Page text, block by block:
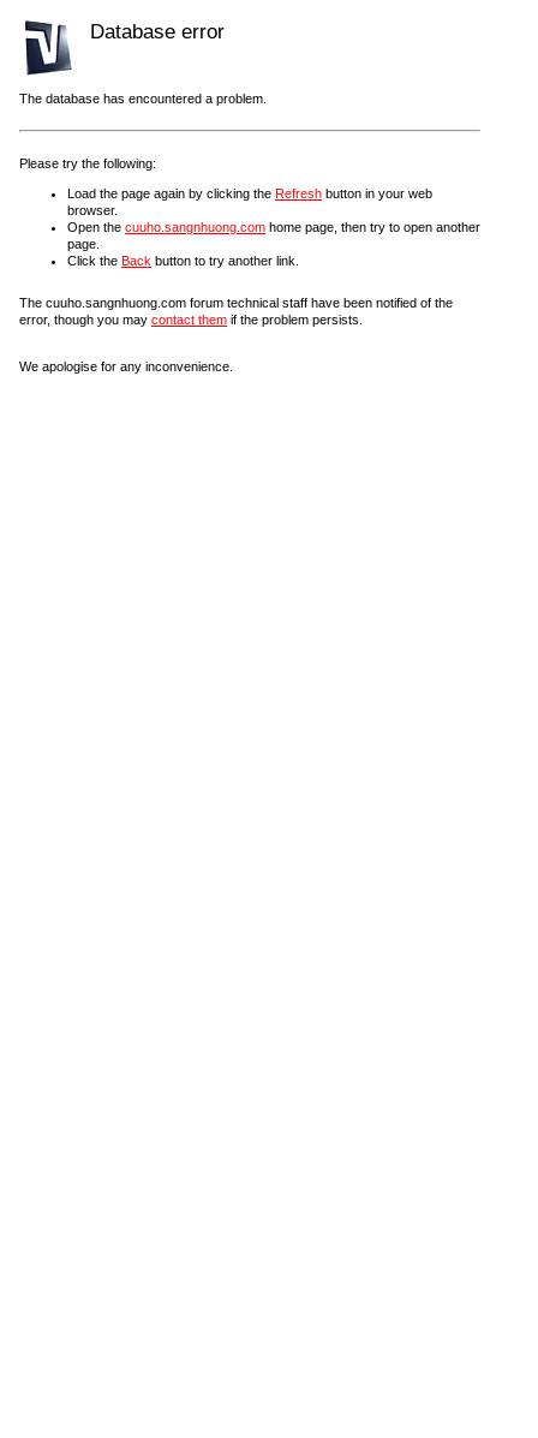
Database error
The database has encountered a problem.
Please try the following:
Load the page again by clicking the Refresh button in your web
browser.
Open the cuuho.sangnhuong.com home page, then try to open another
page.
Click the Back button to try another link.
The cuuho.sangnhuong.com forum technical staff have been notified of the
error, though you may contact them if the problem persists.
We apologise for any inconvenience.